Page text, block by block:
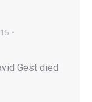
Gest died